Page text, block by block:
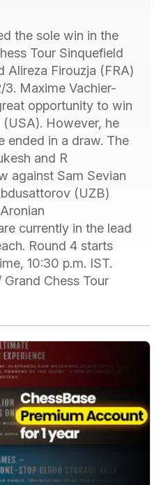
the sole win in the
Tour Sinquefield
Alireza Firouzja (FRA)
Maxime Vachier-
opportunity to win
However, he
ended in a draw. The
and R
against Sam Sevian
(UZB)
currently in the lead
Round 4 starts
10:30 p.m. IST.
Chess Tour